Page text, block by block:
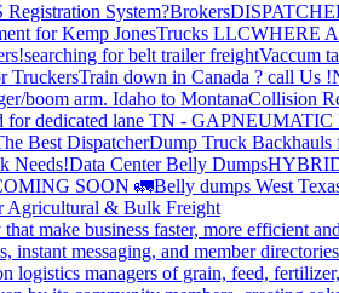
System?Brokers
for Kemp JonesTrucks LLCWHERE
searching for belt trailer freightVaccum
TruckersTrain down in Canada ? call Us !
boom arm. Idaho to MontanaCollision
for dedicated lane TN - GAPNEUMATIC
Best DispatcherDump Truck
Needs!Data Center Belly Dumps
SOON 🚛Belly dumps West
Agricultural & Bulk Freight
make business faster, more efficient
messaging, and member
managers of grain, feed,